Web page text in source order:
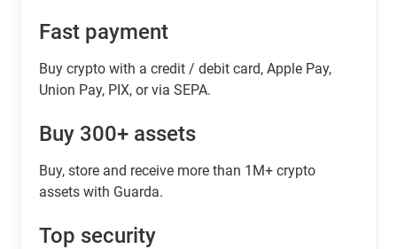
Fast payment
Buy crypto with a credit / debit card, Apple Pay,
Union Pay, PIX, or via SEPA.
Buy 300+ assets
Buy, store and receive more than 1M+ crypto
assets with Guarda.
Top security